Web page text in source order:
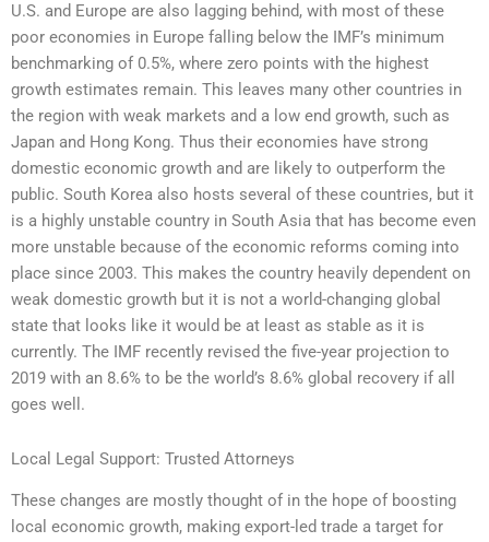
U.S. and Europe are also lagging behind, with most of these
poor economies in Europe falling below the IMF’s minimum
benchmarking of 0.5%, where zero points with the highest
growth estimates remain. This leaves many other countries in
the region with weak markets and a low end growth, such as
Japan and Hong Kong. Thus their economies have strong
domestic economic growth and are likely to outperform the
public. South Korea also hosts several of these countries, but it
is a highly unstable country in South Asia that has become even
more unstable because of the economic reforms coming into
place since 2003. This makes the country heavily dependent on
weak domestic growth but it is not a world-changing global
state that looks like it would be at least as stable as it is
currently. The IMF recently revised the five-year projection to
2019 with an 8.6% to be the world’s 8.6% global recovery if all
goes well.
Local Legal Support: Trusted Attorneys
These changes are mostly thought of in the hope of boosting
local economic growth, making export-led trade a target for